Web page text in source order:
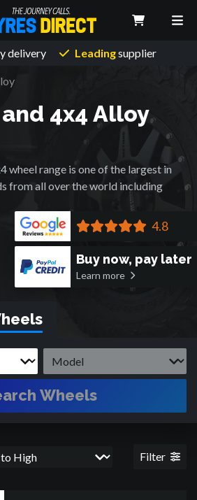
delivery Leadingsupplier
4x4 Alloy
wheel range is one of the largest in
from all over the world including
developed for the Motorsport
4.8
Buy now, pay later
Learn more
Wheels
Filter